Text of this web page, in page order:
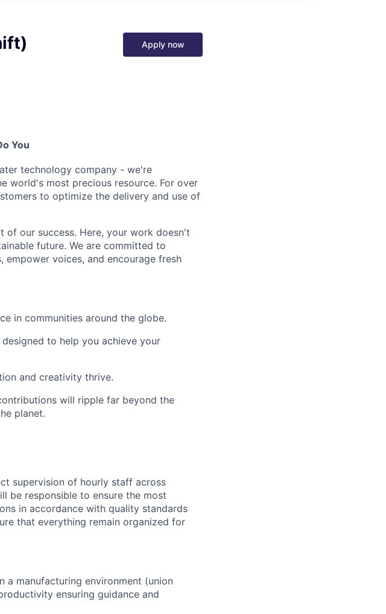
Apply now
You
technology company - we're
world's most precious resource. For over
to optimize the delivery and use of
of our success. Here, your work doesn't
future. We are committed to
voices, and encourage fresh
in communities around the globe.
designed to help you achieve your
and creativity thrive.
will ripple far beyond the
planet.
supervision of hourly staff across
be responsible to ensure the most
in accordance with quality standards
that everything remain organized for
a manufacturing environment (union
ensuring guidance and